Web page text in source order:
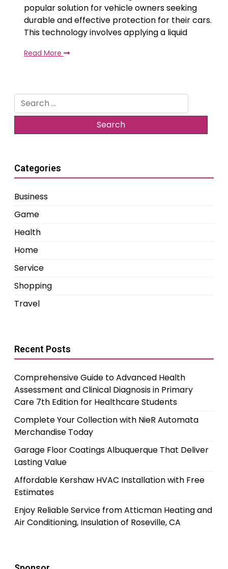
popular solution for vehicle owners seeking
durable and effective protection for their cars.
This technology involves applying a liquid
Read More
Search
for:
Categories
Business
Game
Health
Home
Service
Shopping
Travel
Recent Posts
Comprehensive Guide to Advanced Health
Assessment and Clinical Diagnosis in Primary
Care 7th Edition for Healthcare Students
Complete Your Collection with NieR Automata
Merchandise Today
Garage Floor Coatings Albuquerque That Deliver
Lasting Value
Affordable Kershaw HVAC Installation with Free
Estimates
Enjoy Reliable Service from Atticman Heating and
Air Conditioning, Insulation of Roseville, CA